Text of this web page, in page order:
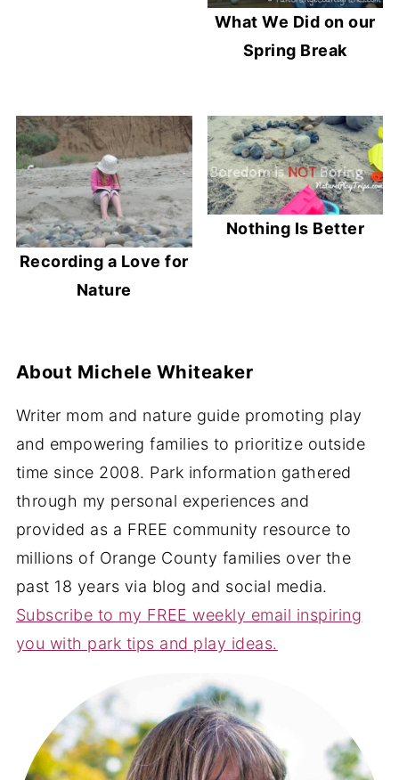
What We Did on our
Spring Break
Recording a Love for
Nature
Nothing Is Better
About Michele Whiteaker
Writer mom and nature guide promoting play
and empowering families to prioritize outside
time since 2008. Park information gathered
through my personal experiences and
provided as a FREE community resource to
millions of Orange County families over the
past 18 years via blog and social media.
Subscribe to my FREE weekly email inspiring
you with park tips and play ideas.